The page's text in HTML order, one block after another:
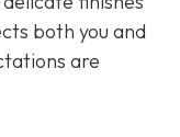
both you and
are